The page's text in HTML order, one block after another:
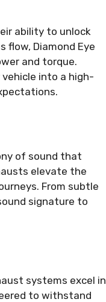
ability to unlock
flow, Diamond Eye
and torque.
into a high-
of sound that
elevate the
From subtle
signature to
systems excel in
to withstand